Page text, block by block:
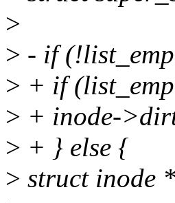
>
> - if
> + if
> + inode-
> + } else {
> struct inode